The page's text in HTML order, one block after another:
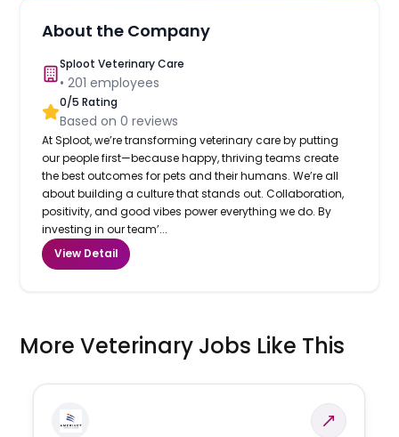
About the Company
Sploot Veterinary Care
•201 employees
0/5 Rating
Based on0 reviews
At Sploot, we’re transforming veterinary care by putting
our people first—because happy, thriving teams create
the best outcomes for pets and their humans. We’re all
about building a culture that stands out. Collaboration,
positivity, and good vibes power everything we do. By
investing in our team’...
View Detail
More Veterinary Jobs Like This